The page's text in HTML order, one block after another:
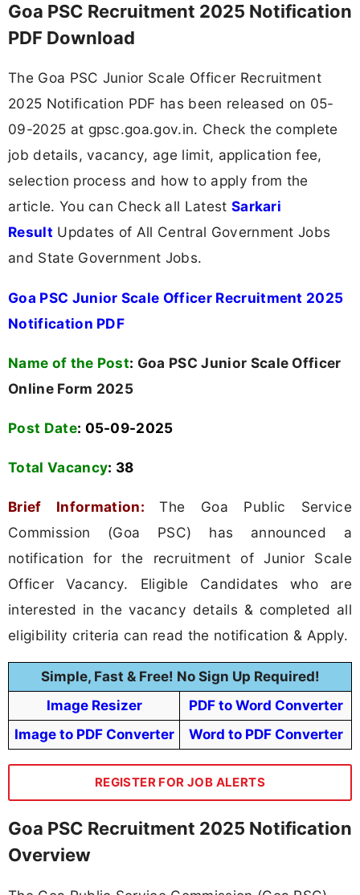
Goa PSC Recruitment 2025 Notification
PDF Download
The Goa PSC Junior Scale Officer Recruitment
2025 Notification PDF has been released on 05-
09-2025 at gpsc.goa.gov.in. Check the complete
job details, vacancy, age limit, application fee,
selection process and how to apply from the
article. You can Check all Latest Sarkari
Result Updates of All Central Government Jobs
and State Government Jobs.
Goa PSC Junior Scale Officer Recruitment 2025
Notification PDF
Name of the Post: Goa PSC Junior Scale Officer
Online Form 2025
Post Date: 05-09-2025
Total Vacancy: 38
Brief Information:The Goa Public Service
Commission (Goa PSC) has announced a
notification for the recruitment of Junior Scale
Officer Vacancy. Eligible Candidates who are
interested in the vacancy details & completed all
eligibility criteria can read the notification & Apply.
Simple, Fast & Free! No Sign Up Required!
Image Resizer
PDF to Word Converter
Image to PDF Converter
Word to PDF Converter
REGISTER FOR JOB ALERTS
Goa PSC Recruitment 2025 Notification
Overview